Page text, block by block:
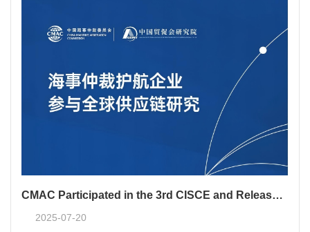
CMAC Participated in the 3rd CISCE and Released the Research Report on "Maritime Arbitration Escorting Enterprises to Join the Global Supply Chain"
2025-07-20